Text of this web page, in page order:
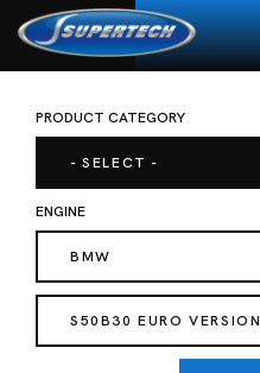
HOME SHOP
PRODUCT CATEGORY
- SELECT -
ENGINE
BMW
S50B30 EURO VERSION